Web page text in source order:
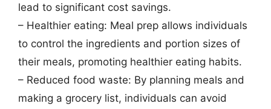
lead to significant cost savings.
– Healthier eating: Meal prep allows individuals
to control the ingredients and portion sizes of
their meals, promoting healthier eating habits.
– Reduced food waste: By planning meals and
making a grocery list, individuals can avoid